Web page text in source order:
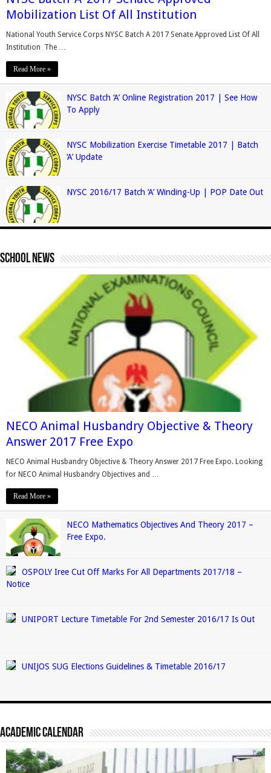
Mobilization List Of All Institution
National Youth Service Corps NYSC Batch A 2017 Senate Approved List Of All
Institution The …
Read More »
NYSC Batch ‘A’ Online Registration 2017 | See How
To Apply
NYSC Mobilization Exercise Timetable 2017 | Batch
‘A’ Update
NYSC 2016/17 Batch ‘A’ Winding-Up | POP Date Out
School News
NECO Animal Husbandry Objective & Theory
Answer 2017 Free Expo
NECO Animal Husbandry Objective & Theory Answer 2017 Free Expo. Looking
for NECO Animal Husbandry Objectives and …
Read More »
NECO Mathematics Objectives And Theory 2017 –
Free Expo.
OSPOLY Iree Cut Off Marks For All Departments 2017/18 –
Notice
UNIPORT Lecture Timetable For 2nd Semester 2016/17 Is Out
UNIJOS SUG Elections Guidelines & Timetable 2016/17
Academic Calendar